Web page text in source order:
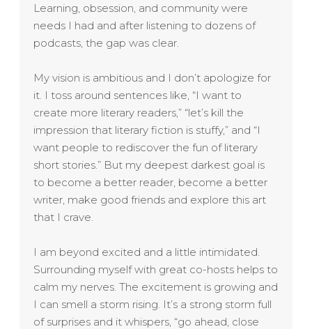
Learning, obsession, and community were
needs I had and after listening to dozens of
podcasts, the gap was clear.
My vision is ambitious and I don’t apologize for
it. I toss around sentences like, “I want to
create more literary readers,” “let’s kill the
impression that literary fiction is stuffy,” and “I
want people to rediscover the fun of literary
short stories.” But my deepest darkest goal is
to become a better reader, become a better
writer, make good friends and explore this art
that I crave.
I am beyond excited and a little intimidated.
Surrounding myself with great co-hosts helps to
calm my nerves. The excitement is growing and
I can smell a storm rising. It’s a strong storm full
of surprises and it whispers, “go ahead, close